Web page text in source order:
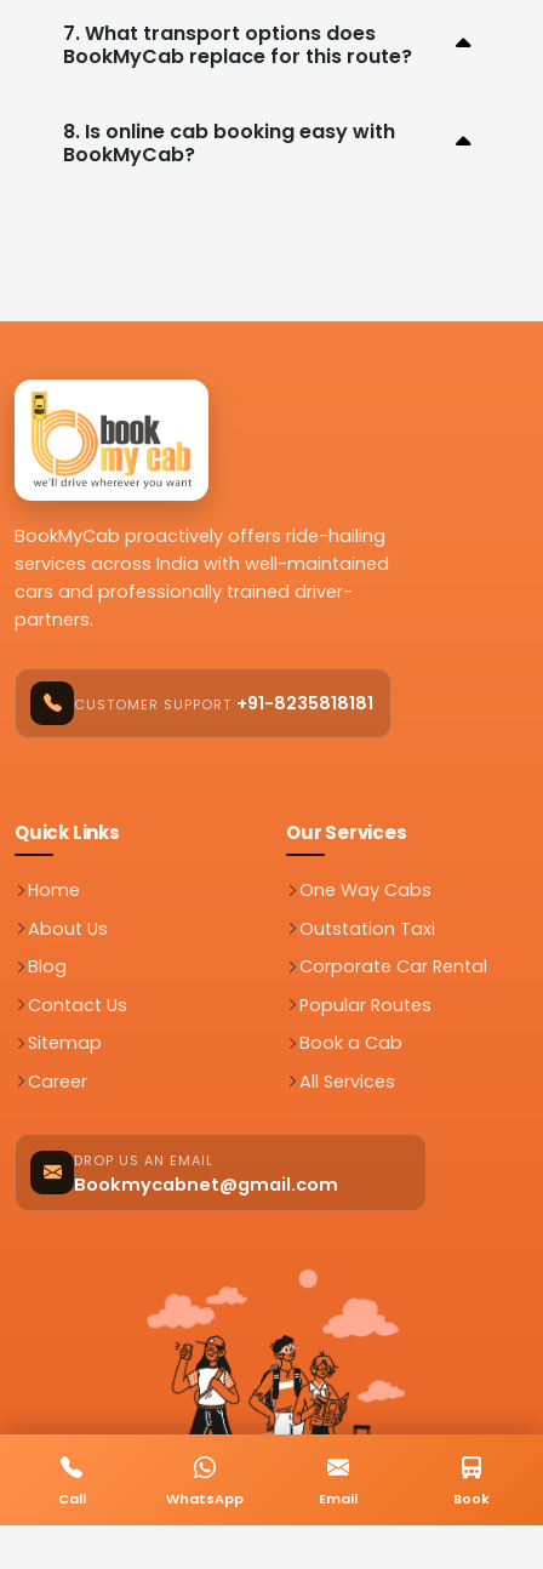
7. What transport options does
BookMyCab replace for this route?
8. Is online cab booking easy with
BookMyCab?
BookMyCab proactively offers ride-hailing
services across India with well-maintained
cars and professionally trained driver-
partners.
CUSTOMER SUPPORT +91-8235818181
Quick Links
Home
About Us
Blog
Contact Us
Sitemap
Career
Our Services
One Way Cabs
Outstation Taxi
Corporate Car Rental
Popular Routes
Book a Cab
All Services
DROP US AN EMAIL
Bookmycabnet@gmail.com
Call WhatsApp Email Book